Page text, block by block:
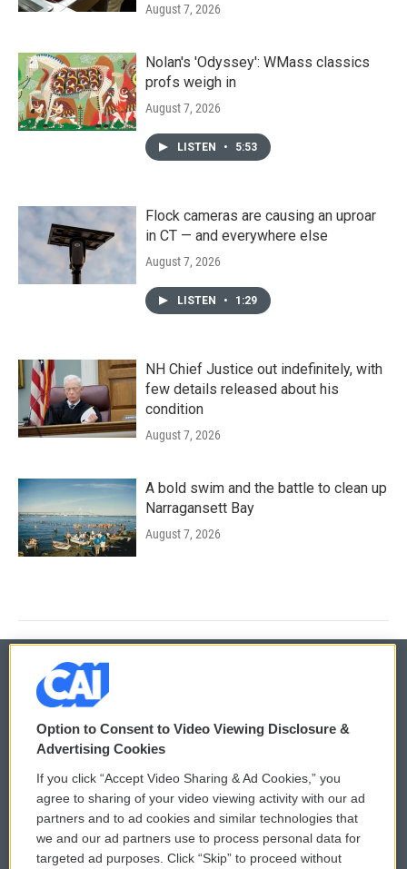
August 7, 2026
Nolan's 'Odyssey': WMass classics
profs weigh in
August 7, 2026
LISTEN • 5:53
Flock cameras are causing an uproar
in CT — and everywhere else
August 7, 2026
LISTEN • 1:29
NH Chief Justice out indefinitely, with
few details released about his
condition
August 7, 2026
A bold swim and the battle to clean up
Narragansett Bay
August 7, 2026
© 2026
Privacy and Terms
Comments Policy
Donor Privacy Policy
Contact Us
WCAI eNews Sign Up
Submit a PSA
Vehicle Donation
Option to Consent to Video Viewing Disclosure &
Advertising Cookies
If you click “Accept Video Sharing & Ad Cookies,” you
agree to sharing of your video viewing activity with our ad
partners and to ad cookies and similar technologies that
we and our ad partners use to process personal data for
targeted ad purposes. Click “Skip” to proceed without